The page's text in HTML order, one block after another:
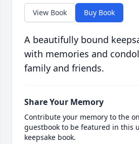
View Book Buy Book
A beautifully bound
with memories and
family and friends.
Share Your Memory
Contribute your memory to the
guestbook to be featured in this
keepsake book.